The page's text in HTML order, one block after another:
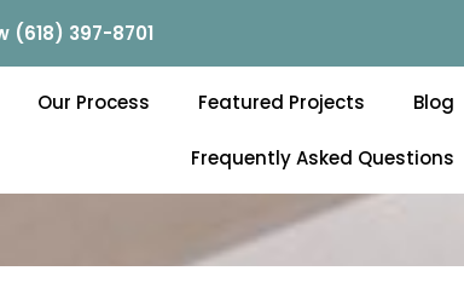
397-8701
Our Process Featured Projects Blog
Frequently Asked Questions